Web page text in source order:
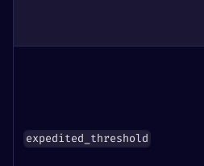
expedited_threshold